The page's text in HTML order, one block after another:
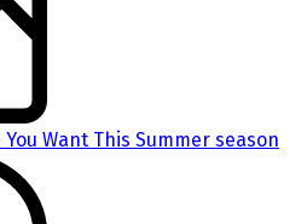
Want This Summer season